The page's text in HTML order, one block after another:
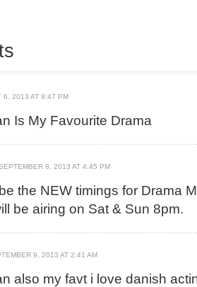
6, 2013 AT 9:47 PM
Is My Favourite Drama
8, 2013 AT 4:45 PM
the NEW timings for Drama
be airing on Sat & Sun 8pm.
9, 2013 AT 2:41 AM
also my favt i love danish